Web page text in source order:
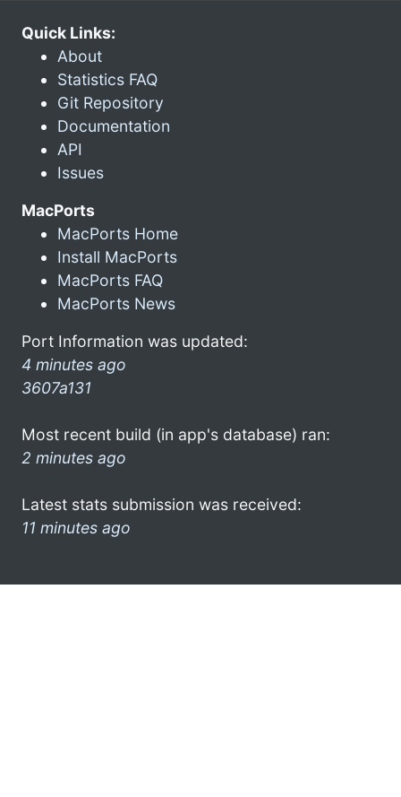
Quick Links:
About
Statistics FAQ
Git Repository
Documentation
API
Issues
MacPorts
MacPorts Home
Install MacPorts
MacPorts FAQ
MacPorts News
Port Information was updated:
4 minutes ago
3607a131
Most recent build (in app's database) ran:
2 minutes ago
Latest stats submission was received:
11 minutes ago